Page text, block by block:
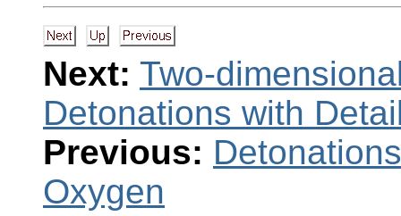
Next: Two-
Detonations with
Previous:
Oxygen